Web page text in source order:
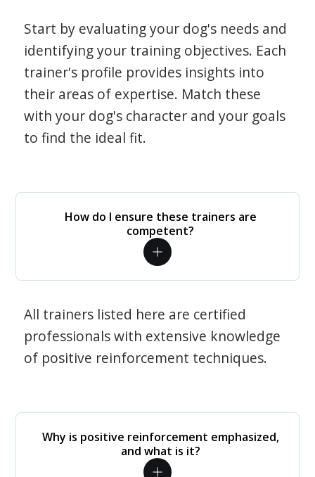
Start by evaluating your dog's needs and
identifying your training objectives. Each
trainer's profile provides insights into
their areas of expertise. Match these
with your dog's character and your goals
to find the ideal fit.
How do I ensure these trainers are
competent?
All trainers listed here are certified
professionals with extensive knowledge
of positive reinforcement techniques.
Why is positive reinforcement emphasized,
and what is it?